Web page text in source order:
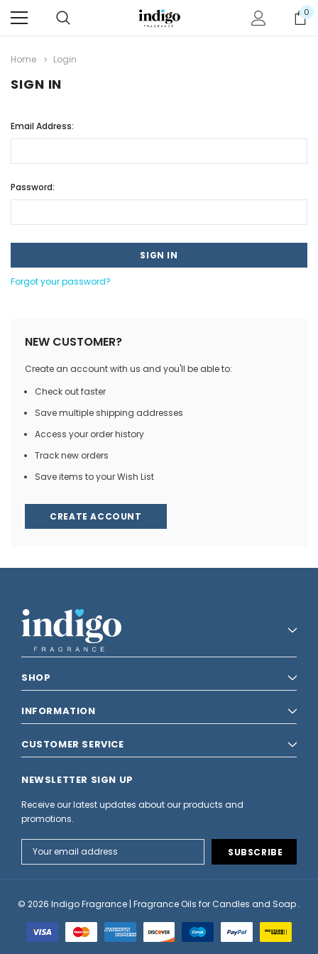
0
Home Login
SIGN IN
Email Address:
Password:
Forgot your password?
NEW CUSTOMER?
Create an account with us and you'll be able to:
Check out faster
Save multiple shipping addresses
Access your order history
Track new orders
Save items to your Wish List
CREATE ACCOUNT
SHOP
INFORMATION
CUSTOMER SERVICE
NEWSLETTER SIGN UP
Receive our latest updates about our products and
promotions.
Address
© 2026 Indigo Fragrance | Fragrance Oils for Candles and Soap .